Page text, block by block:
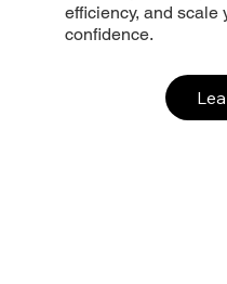
efficiency, and scale
confidence.